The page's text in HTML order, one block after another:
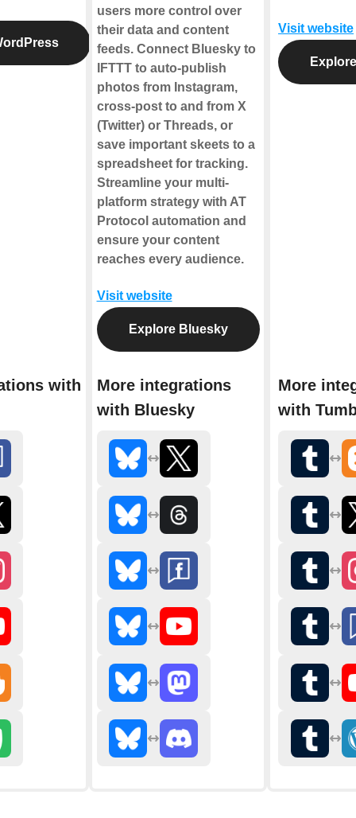
with
users more control over
their data and content
feeds. Connect Bluesky to
IFTTT to auto-publish
photos from Instagram,
cross-post to and from X
(Twitter) or Threads, or
save important skeets to a
spreadsheet for tracking.
Streamline your multi-
platform strategy with AT
Protocol automation and
ensure your content
reaches every audience.
Visit website
Explore Bluesky
More integrations
with Bluesky
Visit website
More
with